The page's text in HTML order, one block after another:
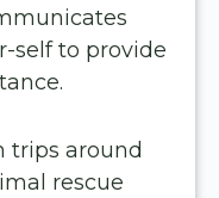
self to provide
trips around
rescue